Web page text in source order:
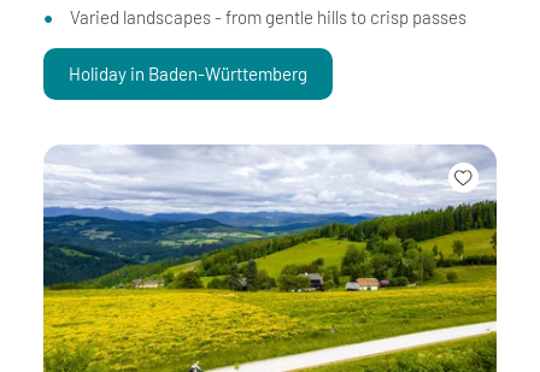
Varied landscapes - from gentle hills to crisp passes
Holiday in Baden-Württemberg